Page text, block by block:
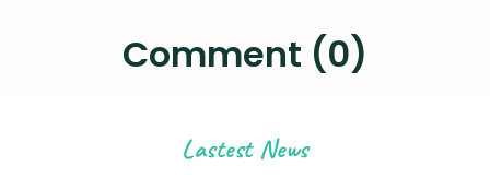
Comment (0)
Lastest News